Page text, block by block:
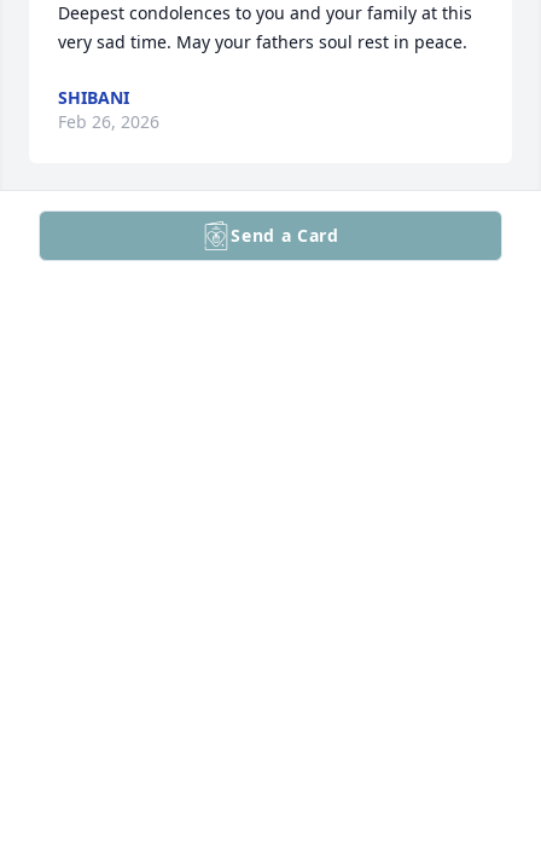
Deepest condolences to you and your family at this
very sad time. May your fathers soul rest in peace.
SHIBANI
Feb 26, 2026
To Dave Family- My deepest condolences to you and
Send a Card